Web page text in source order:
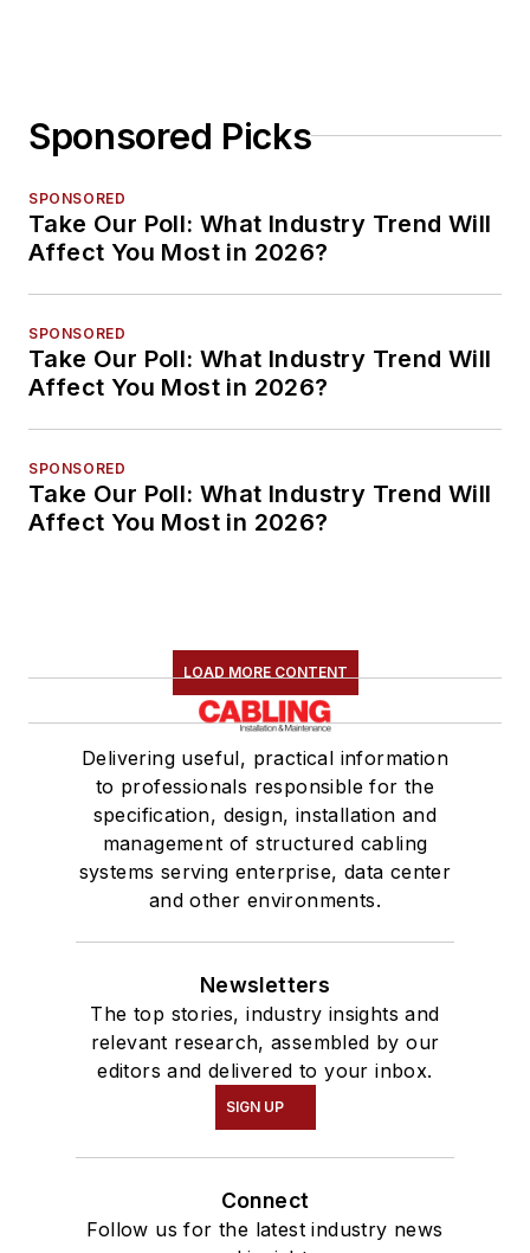
Sponsored Picks
SPONSORED
Take Our Poll: What Industry Trend Will
Affect You Most in 2026?
SPONSORED
Take Our Poll: What Industry Trend Will
Affect You Most in 2026?
SPONSORED
Take Our Poll: What Industry Trend Will
Affect You Most in 2026?
LOAD MORE CONTENT
Delivering useful, practical information
to professionals responsible for the
specification, design, installation and
management of structured cabling
systems serving enterprise, data center
and other environments.
Newsletters
The top stories, industry insights and
relevant research, assembled by our
editors and delivered to your inbox.
SIGN UP
Connect
Follow us for the latest industry news